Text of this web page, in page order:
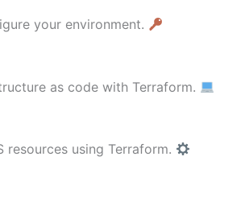
your environment.
as code with Terraform.
resources using Terraform.